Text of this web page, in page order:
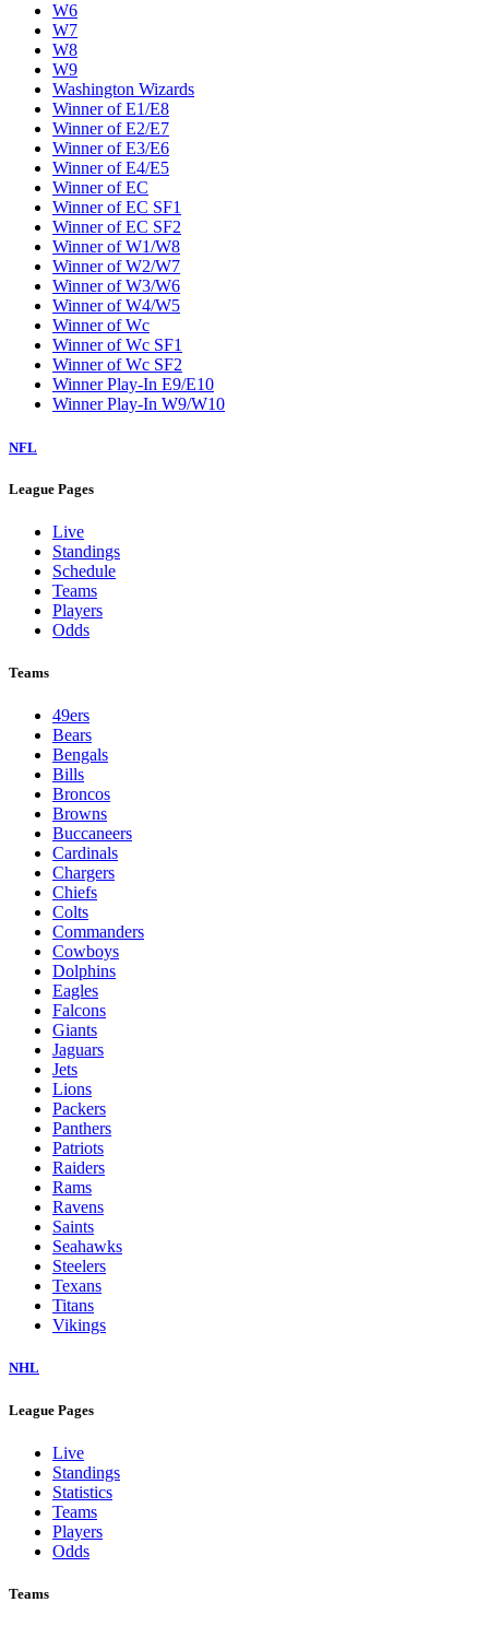
W6
W7
W8
W9
Washington Wizards
Winner of E1/E8
Winner of E2/E7
Winner of E3/E6
Winner of E4/E5
Winner of EC
Winner of EC SF1
Winner of EC SF2
Winner of W1/W8
Winner of W2/W7
Winner of W3/W6
Winner of W4/W5
Winner of Wc
Winner of Wc SF1
Winner of Wc SF2
Winner Play-In E9/E10
Winner Play-In W9/W10
NFL
League Pages
Live
Standings
Schedule
Teams
Players
Odds
Teams
49ers
Bears
Bengals
Bills
Broncos
Browns
Buccaneers
Cardinals
Chargers
Chiefs
Colts
Commanders
Cowboys
Dolphins
Eagles
Falcons
Giants
Jaguars
Jets
Lions
Packers
Panthers
Patriots
Raiders
Rams
Ravens
Saints
Seahawks
Steelers
Texans
Titans
Vikings
NHL
League Pages
Live
Standings
Statistics
Teams
Players
Odds
Teams